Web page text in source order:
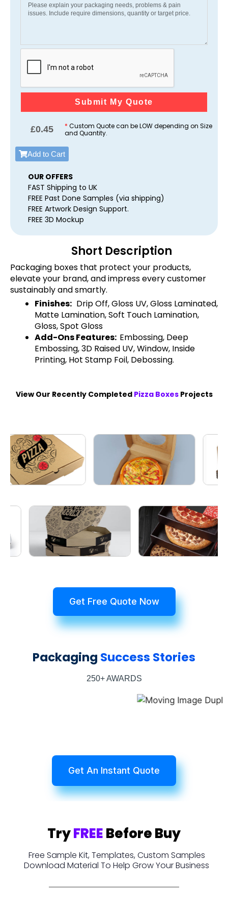
Submit My Quote
£0.45 * Custom Quote can be LOW depending on Size
and Quantity.
Add to Cart
OUR OFFERS
FAST Shipping to UK
FREE Past Done Samples (via shipping)
FREE Artwork Design Support.
FREE 3D Mockup
Short Description
Packaging boxes that protect your products,
elevate your brand, and impress every customer
sustainably and smartly.
Finishes: Drip Off, Gloss UV, Gloss Laminated,
Matte Lamination, Soft Touch Lamination,
Gloss, Spot Gloss
Add-Ons Features: Embossing, Deep
Embossing, 3D Raised UV, Window, Inside
Printing, Hot Stamp Foil, Debossing.
View Our Recently Completed Pizza BoxesProjects
Get Free Quote Now
Packaging Success Stories
250+ AWARDS
Get An Instant Quote
TryFREEBefore Buy
Free Sample Kit, Templates, Custom Samples
Download Material To Help Grow Your Business